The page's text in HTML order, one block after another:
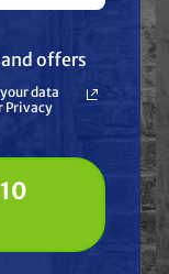
30
offers
data
Privacy